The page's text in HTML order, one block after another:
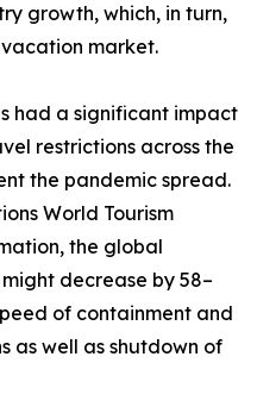
growth, which, in turn,
market.
had a significant impact
restrictions across the
the pandemic spread.
World Tourism
the global
decrease by 58–
of containment and
as well as shutdown of